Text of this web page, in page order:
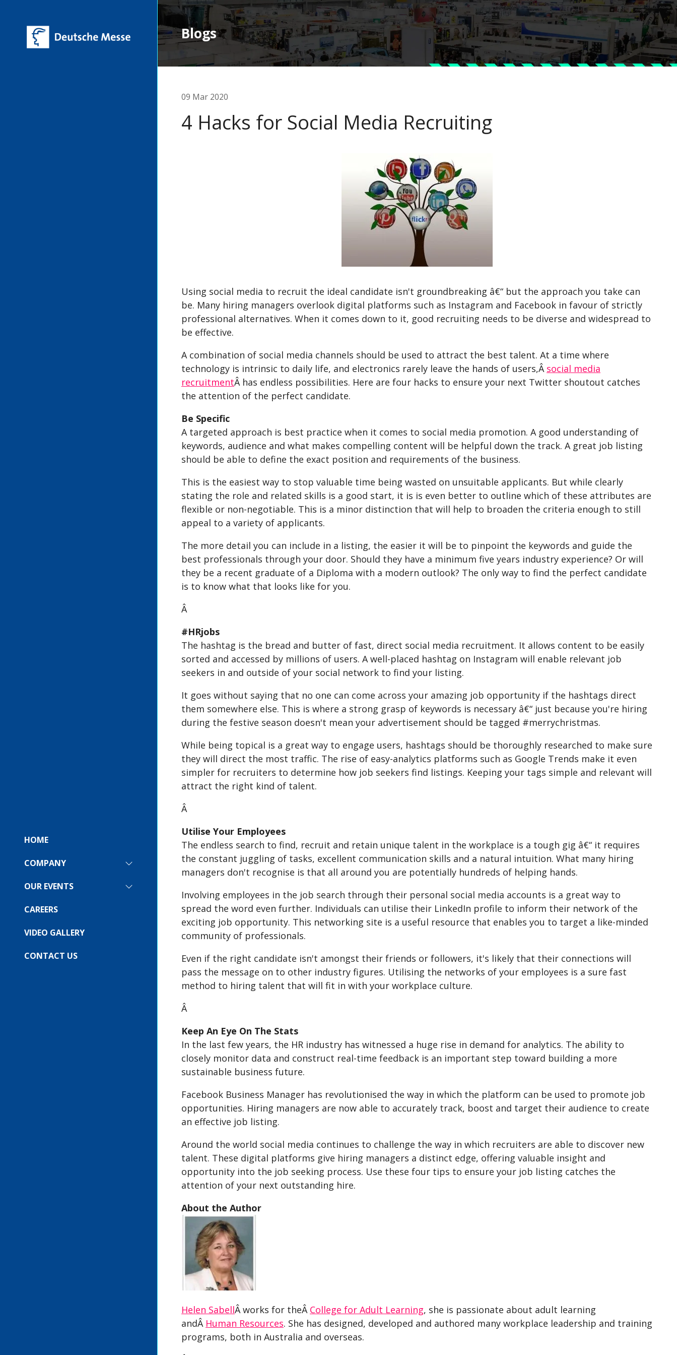
HOME
COMPANY
SHOW
FOR:
OUR EVENTS
SHOW
CAREERS
VIDEO GALLERY
CONTACT US
Blogs
09 Mar 2020
4 Hacks for Social Media Recruiting
Using social media to recruit the ideal candidate isn't groundbreaking â€“ but the approach you take can
be. Many hiring managers overlook digital platforms such as Instagram and Facebook in favour of strictly
professional alternatives. When it comes down to it, good recruiting needs to be diverse and widespread to
be effective.
A combination of social media channels should be used to attract the best talent. At a time where
technology is intrinsic to daily life, and electronics rarely leave the hands of users,Â social media
recruitmentÂ has endless possibilities. Here are four hacks to ensure your next Twitter shoutout catches
the attention of the perfect candidate.
Be Specific
A targeted approach is best practice when it comes to social media promotion. A good understanding of
keywords, audience and what makes compelling content will be helpful down the track. A great job listing
should be able to define the exact position and requirements of the business.
This is the easiest way to stop valuable time being wasted on unsuitable applicants. But while clearly
stating the role and related skills is a good start, it is is even better to outline which of these attributes are
flexible or non-negotiable. This is a minor distinction that will help to broaden the criteria enough to still
appeal to a variety of applicants.
The more detail you can include in a listing, the easier it will be to pinpoint the keywords and guide the
best professionals through your door. Should they have a minimum five years industry experience? Or will
they be a recent graduate of a Diploma with a modern outlook? The only way to find the perfect candidate
is to know what that looks like for you.
Â
#HRjobs
The hashtag is the bread and butter of fast, direct social media recruitment. It allows content to be easily
sorted and accessed by millions of users. A well-placed hashtag on Instagram will enable relevant job
seekers in and outside of your social network to find your listing.
It goes without saying that no one can come across your amazing job opportunity if the hashtags direct
them somewhere else. This is where a strong grasp of keywords is necessary â€“ just because you're hiring
during the festive season doesn't mean your advertisement should be tagged #merrychristmas.
While being topical is a great way to engage users, hashtags should be thoroughly researched to make sure
they will direct the most traffic. The rise of easy-analytics platforms such as Google Trends make it even
simpler for recruiters to determine how job seekers find listings. Keeping your tags simple and relevant will
attract the right kind of talent.
Â
Utilise Your Employees
The endless search to find, recruit and retain unique talent in the workplace is a tough gig â€“ it requires
the constant juggling of tasks, excellent communication skills and a natural intuition. What many hiring
managers don't recognise is that all around you are potentially hundreds of helping hands.
Involving employees in the job search through their personal social media accounts is a great way to
spread the word even further. Individuals can utilise their LinkedIn profile to inform their network of the
exciting job opportunity. This networking site is a useful resource that enables you to target a like-minded
community of professionals.
Even if the right candidate isn't amongst their friends or followers, it's likely that their connections will
pass the message on to other industry figures. Utilising the networks of your employees is a sure fast
method to hiring talent that will fit in with your workplace culture.
Â
Keep An Eye On The Stats
In the last few years, the HR industry has witnessed a huge rise in demand for analytics. The ability to
closely monitor data and construct real-time feedback is an important step toward building a more
sustainable business future.
Facebook Business Manager has revolutionised the way in which the platform can be used to promote job
opportunities. Hiring managers are now able to accurately track, boost and target their audience to create
an effective job listing.
Around the world social media continues to challenge the way in which recruiters are able to discover new
talent. These digital platforms give hiring managers a distinct edge, offering valuable insight and
opportunity into the job seeking process. Use these four tips to ensure your job listing catches the
attention of your next outstanding hire.
About the Author
Helen SabellÂ works for theÂ College for Adult Learning, she is passionate about adult learning
andÂ Human Resources. She has designed, developed and authored many workplace leadership and training
programs, both in Australia and overseas.